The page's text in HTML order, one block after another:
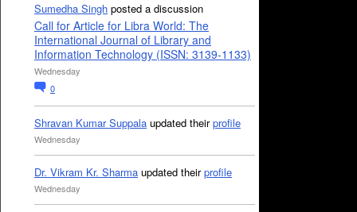
Sumedha Singh posted a discussion
Call for Article for Libra World: The
International Journal of Library and
Information Technology (ISSN: 3139-1133)
Wednesday
0
Shravan Kumar Suppala updated theirprofile
Wednesday
Dr. Vikram Kr. Sharma updated theirprofile
Wednesday